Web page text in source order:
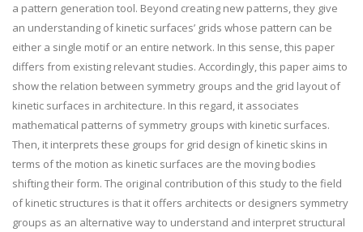
a pattern generation tool. Beyond creating new patterns, they give
an understanding of kinetic surfaces’ grids whose pattern can be
either a single motif or an entire network. In this sense, this paper
differs from existing relevant studies. Accordingly, this paper aims to
show the relation between symmetry groups and the grid layout of
kinetic surfaces in architecture. In this regard, it associates
mathematical patterns of symmetry groups with kinetic surfaces.
Then, it interprets these groups for grid design of kinetic skins in
terms of the motion as kinetic surfaces are the moving bodies
shifting their form. The original contribution of this study to the field
of kinetic structures is that it offers architects or designers symmetry
groups as an alternative way to understand and interpret structural